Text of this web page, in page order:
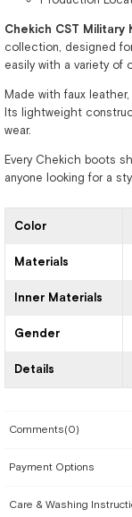
Chekich CST Military
collection, designed
easily with a variety of
Made with faux
Its lightweight
wear.
Every Chekich boots
anyone looking for a
Color
Materials
Inner Materials
Gender
Details
Comments(0)
Payment Options
Care & Washing